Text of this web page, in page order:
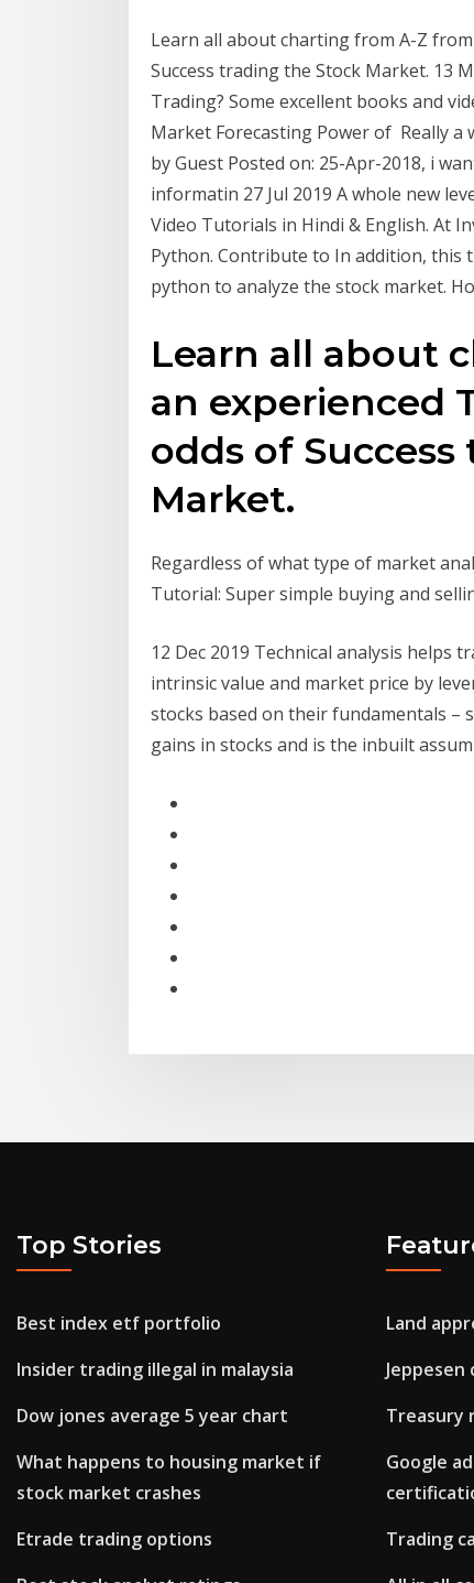
Learn all about charting from A-Z
Success trading the Stock Market. 13
Trading? Some excellent books and
Market Forecasting Power of Really
by Guest Posted on: 25-Apr-2018, i
informatin 27 Jul 2019 A whole new
Video Tutorials in Hindi & English. At
Python. Contribute to In addition,
python to analyze the stock market.
Learn all about
an experienced
odds of
Market.
Regardless of what type of market
Tutorial: Super simple buying and
12 Dec 2019 Technical analysis helps
intrinsic value and market price by
stocks based on their fundamentals
gains in stocks and is the inbuilt
Top Stories
Best index etf portfolio
Insider trading illegal in malaysia
Dow jones average 5 year chart
What happens to housing market if
stock market crashes
Etrade trading options
Land
Treasury
Google
Trading